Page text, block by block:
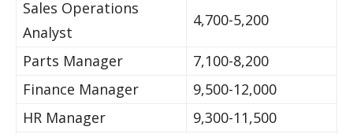
Sales Operations
Analyst
4,700-5,200
Parts Manager
7,100-8,200
Finance Manager
9,500-12,000
HR Manager
9,300-11,500